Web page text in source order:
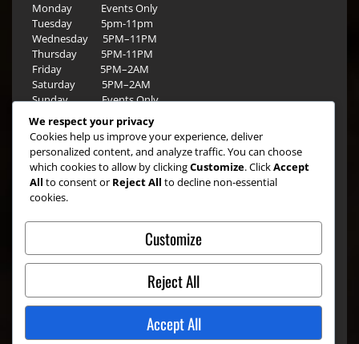
Monday Events Only
Tuesday 5pm-11pm
Wednesday 5PM–11PM
Thursday 5PM-11PM
Friday 5PM–2AM
Saturday 5PM–2AM
Sunday Events Only
We respect your privacy
Cookies help us improve your experience, deliver
personalized content, and analyze traffic. You can choose
which cookies to allow by clickingCustomize. ClickAccept
All to consent or Reject All to decline non-essential
cookies.
Customize
Reject All
Accept All